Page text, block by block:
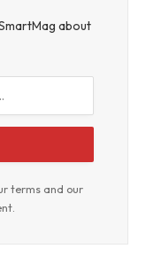
about
terms and our